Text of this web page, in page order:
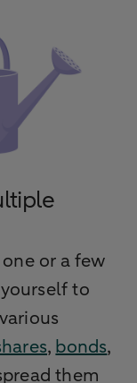
or a few
to
, bonds,
them